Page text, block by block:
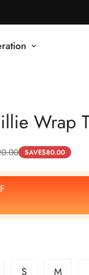
Wrap
SAVE$80.00
S M